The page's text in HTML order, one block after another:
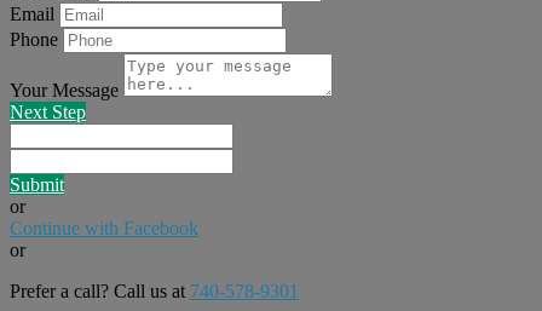
Email
Phone
Your Message
Next Step
Submit
or
Continue with Facebook
or
Prefer a call? Call us at 740-578-9301